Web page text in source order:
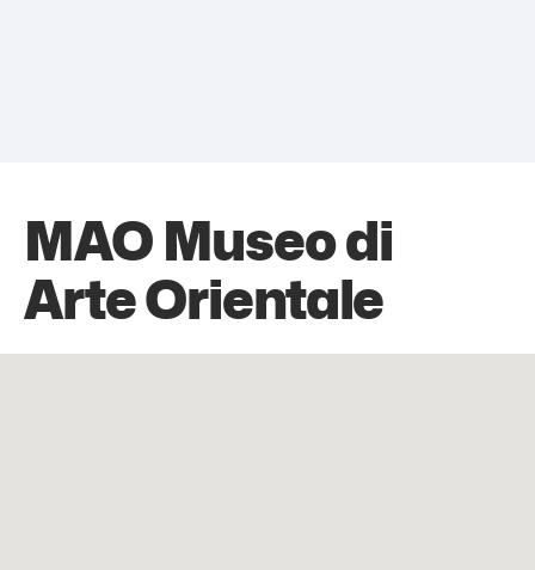
MAO Museo di
Arte Orientale